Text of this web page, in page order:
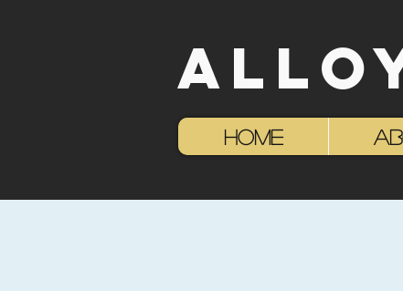
HOME